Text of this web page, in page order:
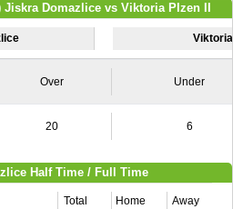
Domazlice vs Viktoria Plzen II
Viktoria
Over Under
20 6
Half Time / Full Time
Total Home Away